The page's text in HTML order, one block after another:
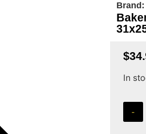
Brand:
$
In
-